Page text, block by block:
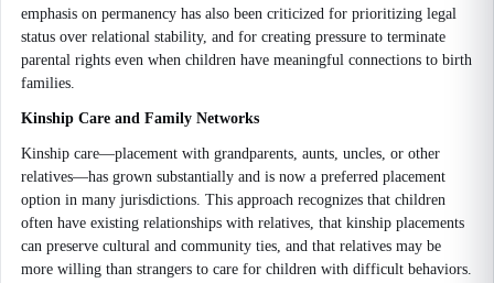
emphasis on permanency has also been criticized for prioritizing legal
status over relational stability, and for creating pressure to terminate
parental rights even when children have meaningful connections to birth
families.
Kinship Care and Family Networks
Kinship care—placement with grandparents, aunts, uncles, or other
relatives—has grown substantially and is now a preferred placement
option in many jurisdictions. This approach recognizes that children
often have existing relationships with relatives, that kinship placements
can preserve cultural and community ties, and that relatives may be
more willing than strangers to care for children with difficult behaviors.